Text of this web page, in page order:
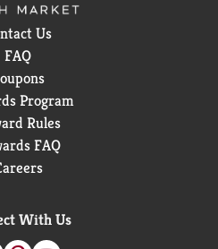
Us
FAQ
Program
Rules
FAQ
With Us